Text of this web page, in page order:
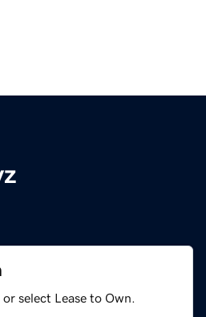
select Lease to Own.